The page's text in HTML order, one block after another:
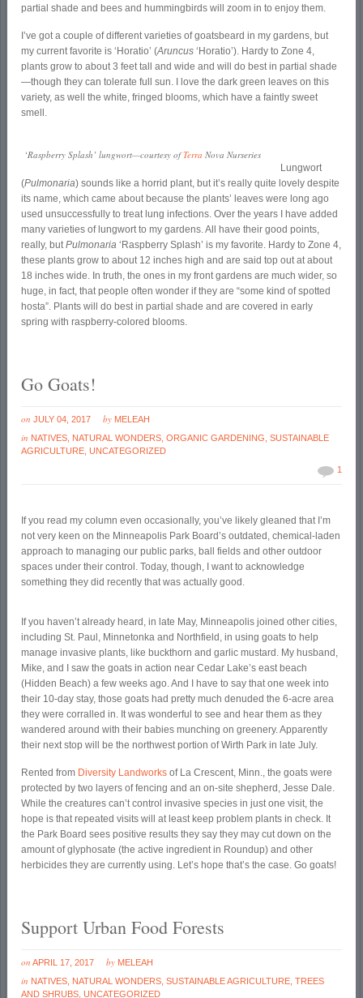
partial shade and bees and hummingbirds will zoom in to enjoy them.
I’ve got a couple of different varieties of goatsbeard in my gardens, but
my current favorite is ‘Horatio’ (Aruncus‘Horatio’). Hardy to Zone 4,
plants grow to about 3 feet tall and wide and will do best in partial shade
—though they can tolerate full sun. I love the dark green leaves on this
variety, as well the white, fringed blooms, which have a faintly sweet
smell.
‘Raspberry Splash’ lungwort—courtesy ofTerra Nova Nurseries
Lungwort
(Pulmonaria) sounds like a horrid plant, but it’s really quite lovely despite
its name, which came about because the plants’ leaves were long ago
used unsuccessfully to treat lung infections. Over the years I have added
many varieties of lungwort to my gardens. All have their good points,
really, butPulmonaria ‘Raspberry Splash’ is my favorite. Hardy to Zone 4,
these plants grow to about 12 inches high and are said top out at about
18 inches wide. In truth, the ones in my front gardens are much wider, so
huge, in fact, that people often wonder if they are “some kind of spotted
hosta”. Plants will do best in partial shade and are covered in early
spring with raspberry-colored blooms.
Go Goats!
on JULY 04, 2017 by MELEAH
in NATIVES NATURAL WONDERS ,ORGANIC GARDENING ,SUSTAINABLE
AGRICULTURE ,UNCATEGORIZED
1
If you read my column even occasionally, you’ve likely gleaned that I’m
not very keen on the Minneapolis Park Board’s outdated, chemical-laden
approach to managing our public parks, ball fields and other outdoor
spaces under their control. Today, though, I want to acknowledge
something they did recently that was actually good.
If you haven’t already heard, in late May, Minneapolis joined other cities,
including St. Paul, Minnetonka and Northfield, in using goats to help
manage invasive plants, like buckthorn and garlic mustard. My husband,
Mike, and I saw the goats in action near Cedar Lake’s east beach
(Hidden Beach) a few weeks ago. And I have to say that one week into
their 10-day stay, those goats had pretty much denuded the 6-acre area
they were corralled in. It was wonderful to see and hear them as they
wandered around with their babies munching on greenery. Apparently
their next stop will be the northwest portion of Wirth Park in late July.
Rented from Diversity Landworks of La Crescent, Minn., the goats were
protected by two layers of fencing and an on-site shepherd, Jesse Dale.
While the creatures can’t control invasive species in just one visit, the
hope is that repeated visits will at least keep problem plants in check. It
the Park Board sees positive results they say they may cut down on the
amount of glyphosate (the active ingredient in Roundup) and other
herbicides they are currently using. Let’s hope that’s the case. Go goats!
Support Urban Food Forests
on APRIL 17, 2017 by MELEAH
in NATIVES NATURAL WONDERS ,SUSTAINABLE AGRICULTURE ,TREES
AND SHRUBS ,UNCATEGORIZED